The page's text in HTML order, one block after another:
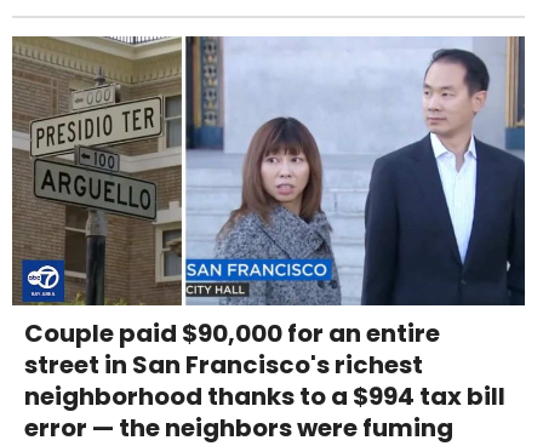
Couple paid $90,000 for an entire
street in San Francisco's richest
neighborhood thanks to a $994 tax bill
error — the neighbors were fuming